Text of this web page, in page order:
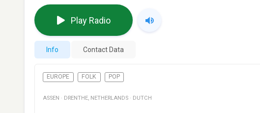
Play Radio
Info Contact Data
EUROPE FOLK POP
ASSEN · DRENTHE, NETHERLANDS · DUTCH